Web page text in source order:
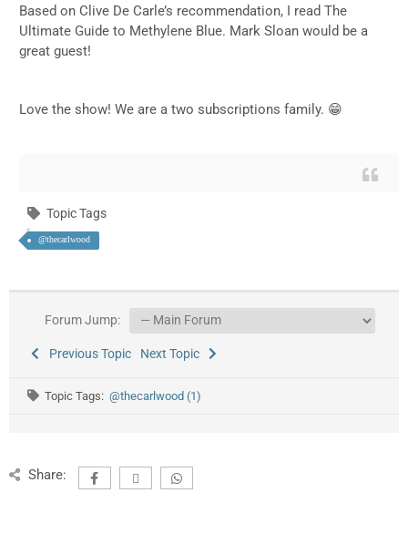
Based on Clive De Carle’s recommendation, I read The
Ultimate Guide to Methylene Blue. Mark Sloan would be a
great guest!
Love the show! We are a two subscriptions family. 😁
Topic Tags
@thecarlwood
Forum Jump:
Previous Topic Next Topic
Topic Tags:@thecarlwood (1)
Share: